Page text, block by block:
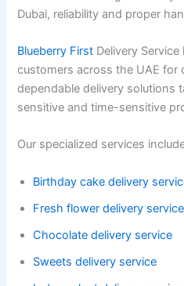
Dubai, reliability and proper
Blueberry First Delivery
customers across the UAE for
dependable delivery solutions
sensitive and time-sensitive
Our specialized services
Birthday cake delivery
Fresh flower delivery service
Chocolate delivery service
Sweets delivery service